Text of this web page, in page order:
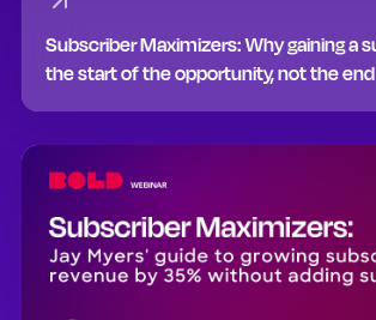
Subscriber Maximizers: Why gaining a
the start of the opportunity, not the end